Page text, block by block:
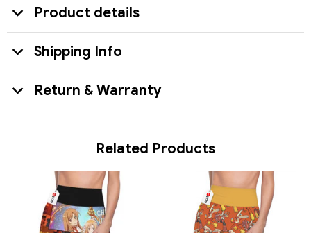
Product details
Shipping Info
Return & Warranty
Related Products